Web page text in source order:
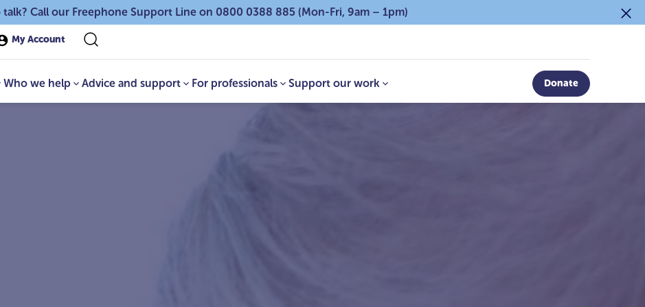
talk? Call our Freephone Support Line on 0800 0388 885 (Mon-Fri, 9am – 1pm)
My Account
Who we help Advice and support For professionals Support our work Donate